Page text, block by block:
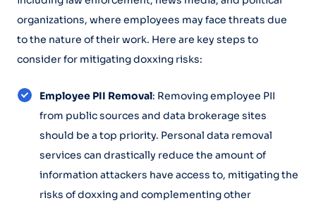
organizations, where employees may face threats due
to the nature of their work. Here are key steps to
consider for mitigating doxxing risks:
Employee PII Removal: Removing employee PII
from public sources and data brokerage sites
should be a top priority. Personal data removal
services can drastically reduce the amount of
information attackers have access to, mitigating the
risks of doxxing and complementing other